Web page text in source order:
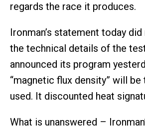
regards the race it produces.
Ironman’s statement today
the technical details of the
announced its program
“magnetic flux density” will
used. It discounted heat
What is unanswered –